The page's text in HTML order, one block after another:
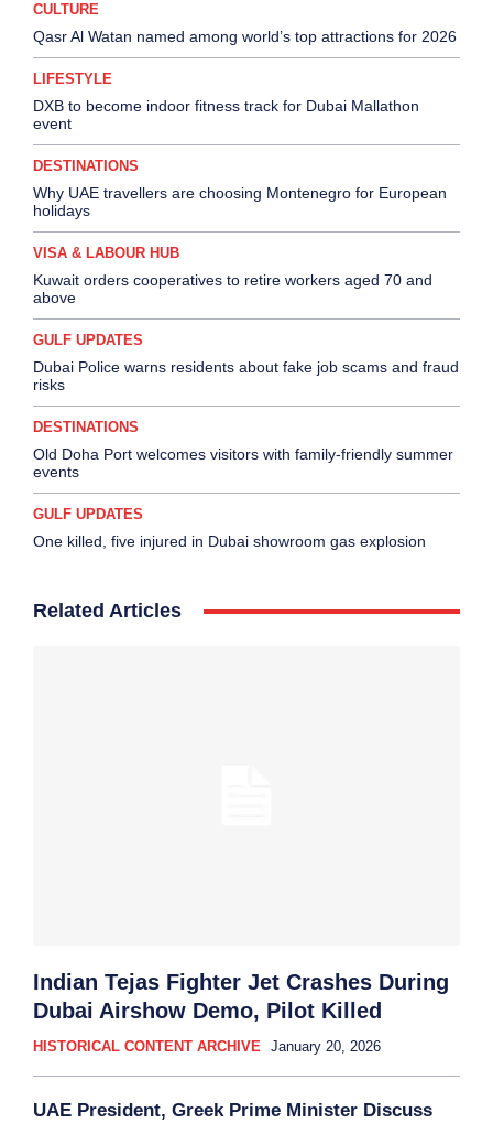
CULTURE
Qasr Al Watan named among world’s top attractions for 2026
LIFESTYLE
DXB to become indoor fitness track for Dubai Mallathon
event
DESTINATIONS
Why UAE travellers are choosing Montenegro for European
holidays
VISA & LABOUR HUB
Kuwait orders cooperatives to retire workers aged 70 and
above
GULF UPDATES
Dubai Police warns residents about fake job scams and fraud
risks
DESTINATIONS
Old Doha Port welcomes visitors with family-friendly summer
events
GULF UPDATES
One killed, five injured in Dubai showroom gas explosion
Related Articles
Indian Tejas Fighter Jet Crashes During
Dubai Airshow Demo, Pilot Killed
HISTORICAL CONTENT ARCHIVE January 20, 2026
UAE President, Greek Prime Minister Discuss